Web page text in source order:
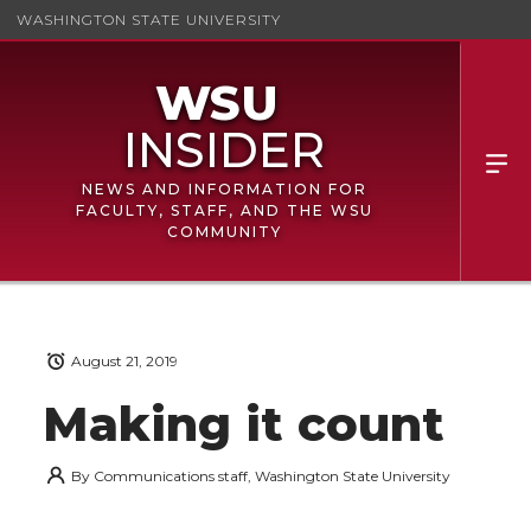
WASHINGTON STATE UNIVERSITY
NEWS AND INFORMATION FOR
FACULTY, STAFF, AND THE WSU
COMMUNITY
Making it count
August 21, 2019
By Communications staff, Washington State University